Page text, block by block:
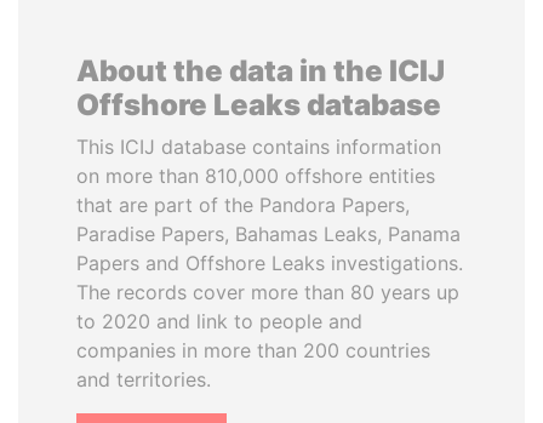
About the data in the ICIJ
Offshore Leaks database
This ICIJ database contains information
on more than 810,000 offshore entities
that are part of the Pandora Papers,
Paradise Papers, Bahamas Leaks, Panama
Papers and Offshore Leaks investigations.
The records cover more than 80 years up
to 2020 and link to people and
companies in more than 200 countries
and territories.